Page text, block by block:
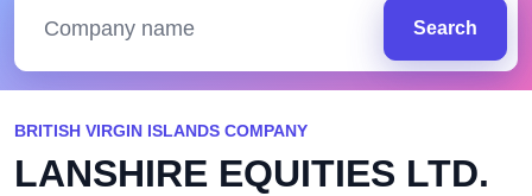
Search
BRITISH VIRGIN ISLANDS COMPANY
LANSHIRE EQUITIES LTD.